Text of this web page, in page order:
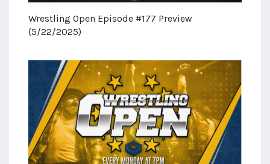
Wrestling Open Episode #177 Preview
(5/22/2025)